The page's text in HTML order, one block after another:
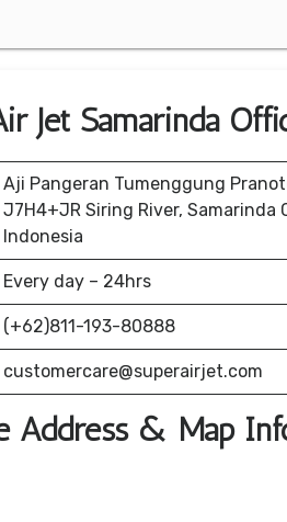
Jet Samarinda
Aji Pangeran Tumenggung
J7H4+JR Siring River, Samarinda
Indonesia
Every day – 24hrs
(+62)811-193-80888
customercare@superairjet.com
Address & Map